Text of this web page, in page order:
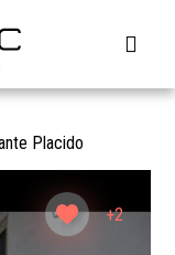
+2
Placido